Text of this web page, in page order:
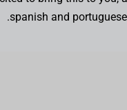
spanish and